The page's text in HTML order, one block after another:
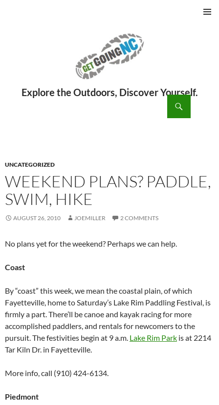
UNCATEGORIZED
WEEKEND PLANS? PADDLE,
SWIM, HIKE
AUGUST 26, 2010 JOEMILLER 2 COMMENTS
No plans yet for the weekend? Perhaps we can help.
Coast
By “coast” this week, we mean the coastal plain, of which
Fayetteville, home to Saturday’s Lake Rim Paddling Festival, is
firmly a part. There’ll be canoe and kayak racing for more
accomplished paddlers, and rentals for newcomers to the
pursuit. The festivities begin at 9 a.m. Lake Rim Park is at 2214
Tar Kiln Dr. in Fayetteville.
More info, call (910) 424-6134.
Piedmont